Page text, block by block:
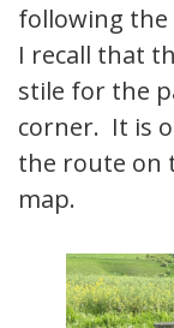
following the
I recall that
stile for the
corner. It is
the route on
map.